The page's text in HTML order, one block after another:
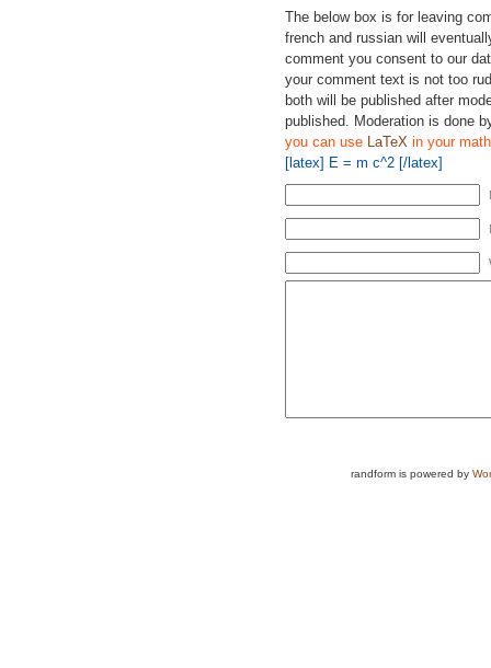
The below box is for leaving
french and russian will
comment you consent to our
your comment text is not too
both will be published after
published. Moderation is done
you can use LaTeX in your
[latex] E = m c^2 [/latex]
randform is powered by